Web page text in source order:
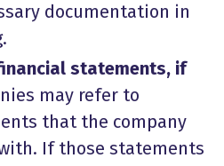
documentation in
statements, if
may refer to
that the company
If those statements